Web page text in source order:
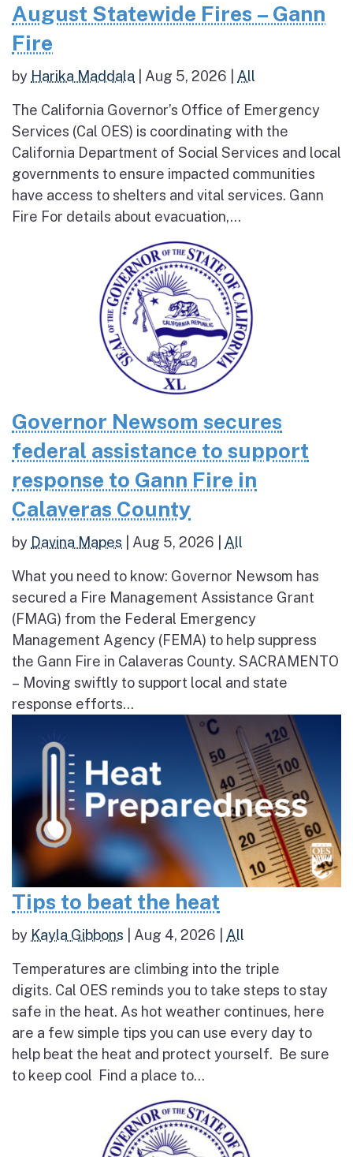
August Statewide Fires – Gann
Fire
by Harika Maddala Aug 5, 2026 All
The California Governor’s Office of Emergency
Services (Cal OES) is coordinating with the
California Department of Social Services and local
governments to ensure impacted communities
have access to shelters and vital services. Gann
Fire For details about evacuation,...
Governor Newsom secures
federal assistance to support
response to Gann Fire in
Calaveras County
by Davina Mapes Aug 5, 2026 All
What you need to know: Governor Newsom has
secured a Fire Management Assistance Grant
(FMAG) from the Federal Emergency
Management Agency (FEMA) to help suppress
the Gann Fire in Calaveras County. SACRAMENTO
– Moving swiftly to support local and state
response efforts...
Tips to beat the heat
by Kayla Gibbons Aug 4, 2026 All
Temperatures are climbing into the triple
digits. Cal OES reminds you to take steps to stay
safe in the heat. As hot weather continues, here
are a few simple tips you can use every day to
help beat the heat and protect yourself. Be sure
to keep cool Find a place to...